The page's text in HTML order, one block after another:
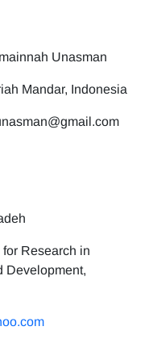
Unasman
Mandar, Indonesia
Research in
Development,